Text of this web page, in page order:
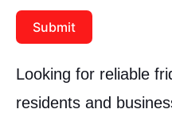
Submit
Looking for reliable
residents and